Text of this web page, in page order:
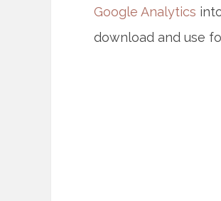
Google Analytics
download and use